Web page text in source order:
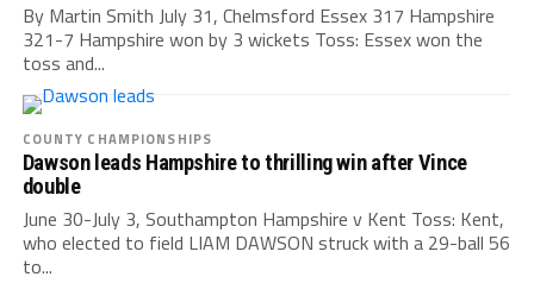
By Martin Smith July 31, Chelmsford Essex 317 Hampshire
321-7 Hampshire won by 3 wickets Toss: Essex won the
toss and...
COUNTY CHAMPIONSHIPS
Dawson leads Hampshire to thrilling win after Vince
double
June 30-July 3, Southampton Hampshire v Kent Toss: Kent,
who elected to field LIAM DAWSON struck with a 29-ball 56
to...